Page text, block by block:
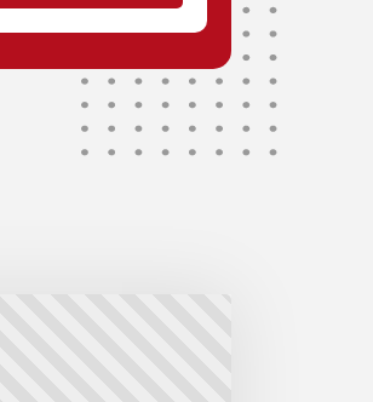
Medals will be awarded for 1st
to 3rd teams and 1st to 3rd
individuals scoring 4.5/7 or